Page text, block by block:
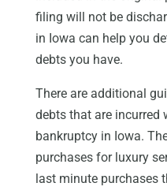
filing will not be
in Iowa can help you
debts you have.
There are additional
debts that are
bankruptcy in Iowa.
purchases for luxury
last minute purchases